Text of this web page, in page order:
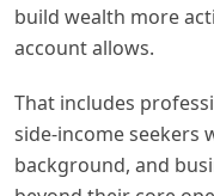
build wealth more
account allows.
That includes
side-income seekers
background, and